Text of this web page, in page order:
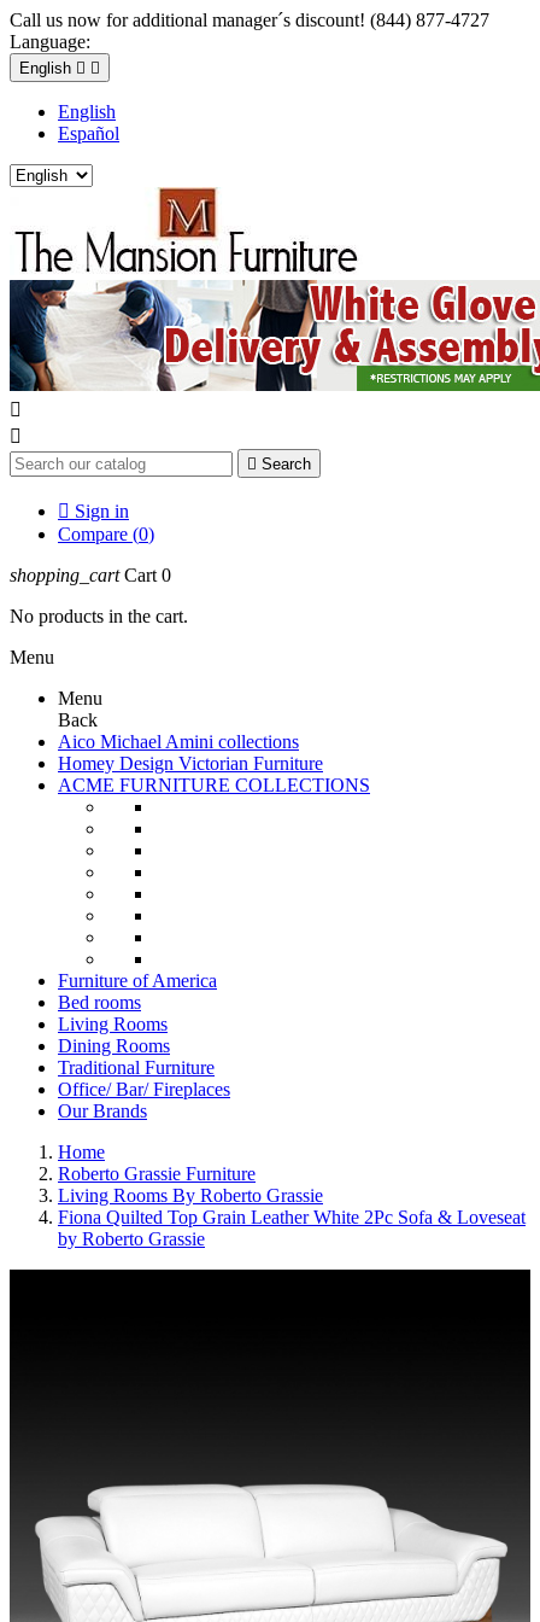
Call us now for additional manager´s discount! (844) 877-4727
Language:
English  
English
Español


 Search
 Sign in
Compare (0)
shopping_cart Cart 0
No products in the cart.
Menu
Menu
Back
Aico Michael Amini collections
Homey Design Victorian Furniture
ACME FURNITURE COLLECTIONS
Furniture of America
Bed rooms
Living Rooms
Dining Rooms
Traditional Furniture
Office/ Bar/ Fireplaces
Our Brands
Home
Roberto Grassie Furniture
Living Rooms By Roberto Grassie
Fiona Quilted Top Grain Leather White 2Pc Sofa & Loveseat
by Roberto Grassie